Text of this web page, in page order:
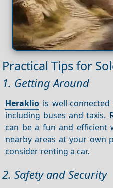
Practical Tips for
1. Getting Around
Heraklio is well-
including buses and taxis.
can be a fun and efficient
nearby areas at your own
consider renting a car.
2. Safety and Security